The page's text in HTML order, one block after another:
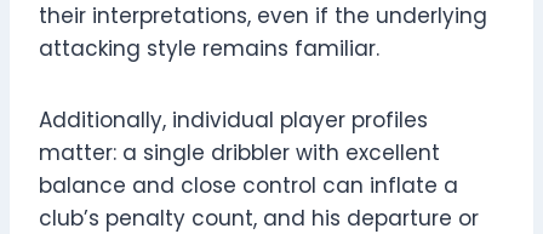
their interpretations, even if the underlying
attacking style remains familiar.
Additionally, individual player profiles
matter: a single dribbler with excellent
balance and close control can inflate a
club’s penalty count, and his departure or